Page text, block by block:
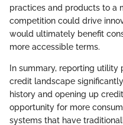
practices and products to a
competition could drive
would ultimately benefit
more accessible terms.
In summary, reporting
credit landscape
history and opening up
opportunity for more
systems that have